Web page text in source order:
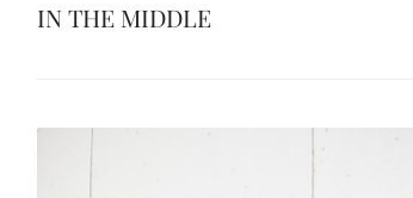
IN THE MIDDLE